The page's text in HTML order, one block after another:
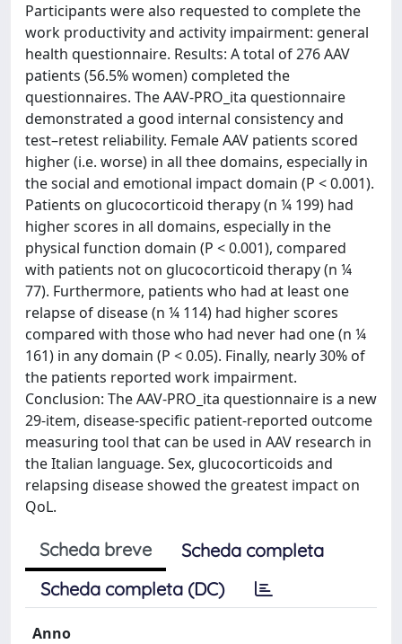
Participants were also requested to complete the
work productivity and activity impairment: general
health questionnaire. Results: A total of 276 AAV
patients (56.5% women) completed the
questionnaires. The AAV-PRO_ita questionnaire
demonstrated a good internal consistency and
test–retest reliability. Female AAV patients scored
higher (i.e. worse) in all thee domains, especially in
the social and emotional impact domain (P < 0.001).
Patients on glucocorticoid therapy (n ¼ 199) had
higher scores in all domains, especially in the
physical function domain (P < 0.001), compared
with patients not on glucocorticoid therapy (n ¼
77). Furthermore, patients who had at least one
relapse of disease (n ¼ 114) had higher scores
compared with those who had never had one (n ¼
161) in any domain (P < 0.05). Finally, nearly 30% of
the patients reported work impairment.
Conclusion: The AAV-PRO_ita questionnaire is a new
29-item, disease-specific patient-reported outcome
measuring tool that can be used in AAV research in
the Italian language. Sex, glucocorticoids and
relapsing disease showed the greatest impact on
QoL.
Scheda breve
Scheda completa
Scheda completa (DC)
Anno